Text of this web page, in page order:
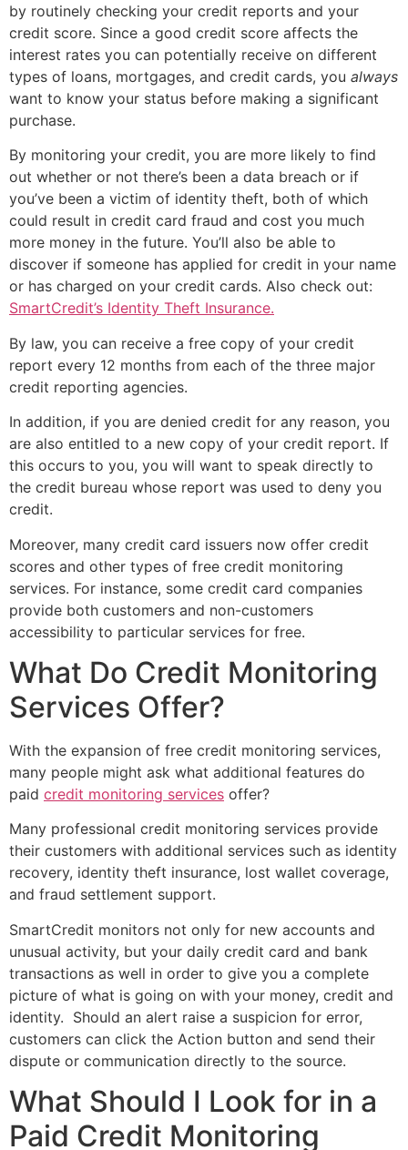
by routinely checking your credit reports and your
credit score. Since a good credit score affects the
interest rates you can potentially receive on different
types of loans, mortgages, and credit cards, you always
want to know your status before making a significant
purchase.
By monitoring your credit, you are more likely to find
out whether or not there’s been a data breach or if
you’ve been a victim of identity theft, both of which
could result in credit card fraud and cost you much
more money in the future. You’ll also be able to
discover if someone has applied for credit in your name
or has charged on your credit cards. Also check out:
SmartCredit’s Identity Theft Insurance.
By law, you can receive a free copy of your credit
report every 12 months from each of the three major
credit reporting agencies.
In addition, if you are denied credit for any reason, you
are also entitled to a new copy of your credit report. If
this occurs to you, you will want to speak directly to
the credit bureau whose report was used to deny you
credit.
Moreover, many credit card issuers now offer credit
scores and other types of free credit monitoring
services. For instance, some credit card companies
provide both customers and non-customers
accessibility to particular services for free.
What Do Credit Monitoring
Services Offer?
With the expansion of free credit monitoring services,
many people might ask what additional features do
paid credit monitoring services offer?
Many professional credit monitoring services provide
their customers with additional services such as identity
recovery, identity theft insurance, lost wallet coverage,
and fraud settlement support.
SmartCredit monitors not only for new accounts and
unusual activity, but your daily credit card and bank
transactions as well in order to give you a complete
picture of what is going on with your money, credit and
identity. Should an alert raise a suspicion for error,
customers can click the Action button and send their
dispute or communication directly to the source.
What Should I Look for in a
Paid Credit Monitoring